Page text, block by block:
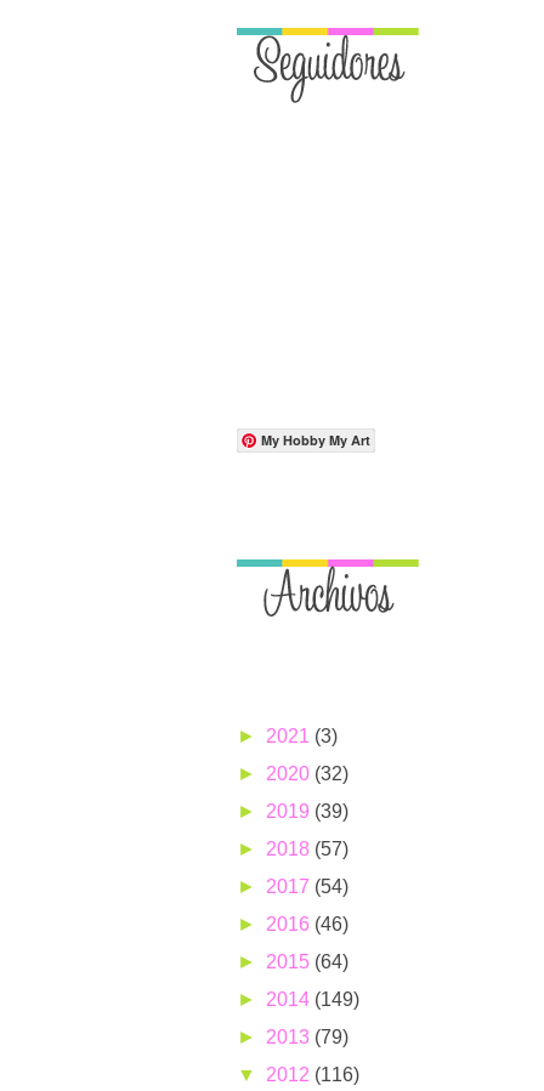
My Hobby My Art
► 2021 (3)
► 2020 (32)
► 2019 (39)
► 2018 (57)
► 2017 (54)
► 2016 (46)
► 2015 (64)
► 2014 (149)
► 2013 (79)
▼ 2012 (116)